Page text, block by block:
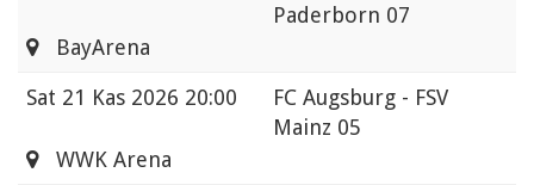
Paderborn 07
BayArena
Sat 21 Kas 2026 20:00
FC Augsburg - FSV
Mainz 05
WWK Arena